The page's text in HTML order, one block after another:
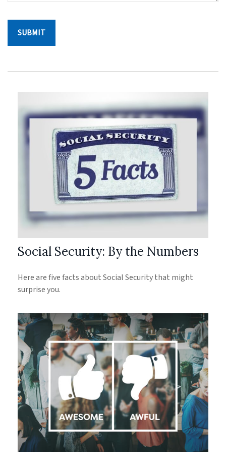
Social Security: By the Numbers
Here are five facts about Social Security that might
surprise you.